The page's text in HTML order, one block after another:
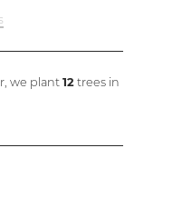
we plant12 trees in